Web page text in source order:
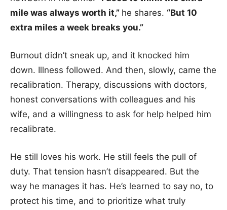
mile was always worth it,” he shares. “But 10
extra miles a week breaks you.”
Burnout didn’t sneak up, and it knocked him
down. Illness followed. And then, slowly, came the
recalibration. Therapy, discussions with doctors,
honest conversations with colleagues and his
wife, and a willingness to ask for help helped him
recalibrate.
He still loves his work. He still feels the pull of
duty. That tension hasn’t disappeared. But the
way he manages it has. He’s learned to say no, to
protect his time, and to prioritize what truly